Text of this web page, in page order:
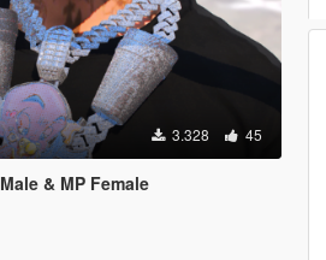
3.328 45
& MP Female